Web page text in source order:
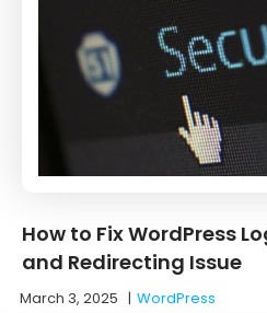
How to Fix WordPress
and Redirecting Issue
March 3, 2025 |WordPress